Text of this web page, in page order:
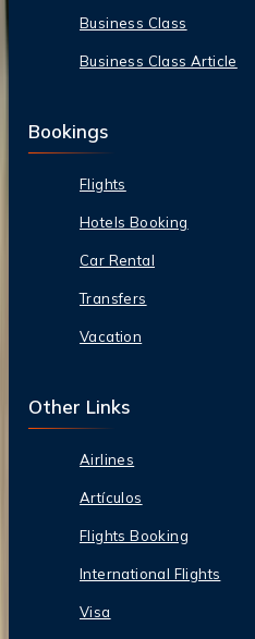
Business Class
Business Class Article
Bookings
Flights
Hotels Booking
Car Rental
Transfers
Vacation
Other Links
Airlines
Artículos
Flights Booking
International Flights
Visa